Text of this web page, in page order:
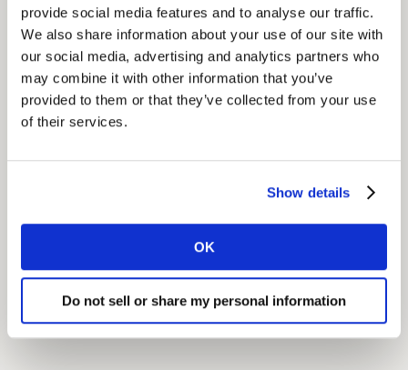
provide social media features and to analyse our traffic.
We also share information about your use of our site with
our social media, advertising and analytics partners who
may combine it with other information that you’ve
provided to them or that they’ve collected from your use
of their services.
Show details
OK
Do not sell or share my personal information
Insight
The study provided a perspective on which luxury cues
to rely on more heavily, and the emerging trends that
would disrupt the category.
Through tracking what chocolate lovers desire across
posed the greatest opportunity, the roles different
chocolates have in fulfilling different needs, and which
products posed the highest potential for Godiva’s
innovation strategy.